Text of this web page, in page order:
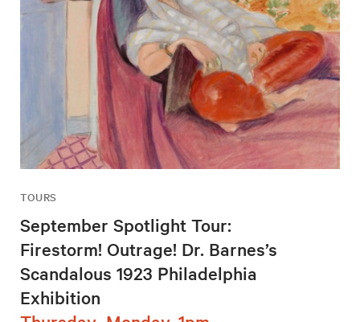
TOURS
September Spotlight Tour:
Firestorm! Outrage! Dr. Barnes’s
Scandalous 1923 Philadelphia
Exhibition